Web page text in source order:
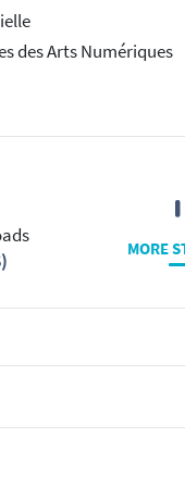
des Arts Numériques
MORE